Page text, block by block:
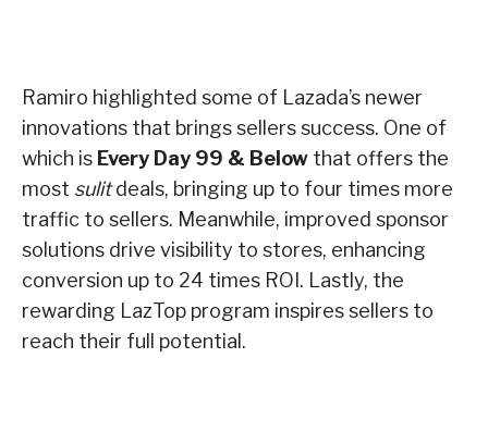
Ramiro highlighted some of Lazada’s newer
innovations that brings sellers success. One of
which is Every Day 99 & Below that offers the
most sulitdeals, bringing up to four times more
traffic to sellers. Meanwhile, improved sponsor
solutions drive visibility to stores, enhancing
conversion up to 24 times ROI. Lastly, the
rewarding LazTop program inspires sellers to
reach their full potential.